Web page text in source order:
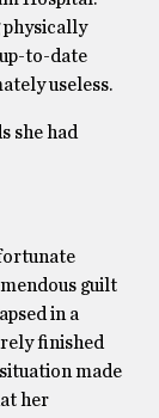
physically
to-date
useless.
she had
guilt
in a
finished
made
her